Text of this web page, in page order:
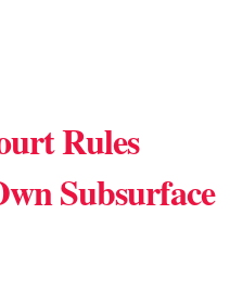
Rules
Subsurface